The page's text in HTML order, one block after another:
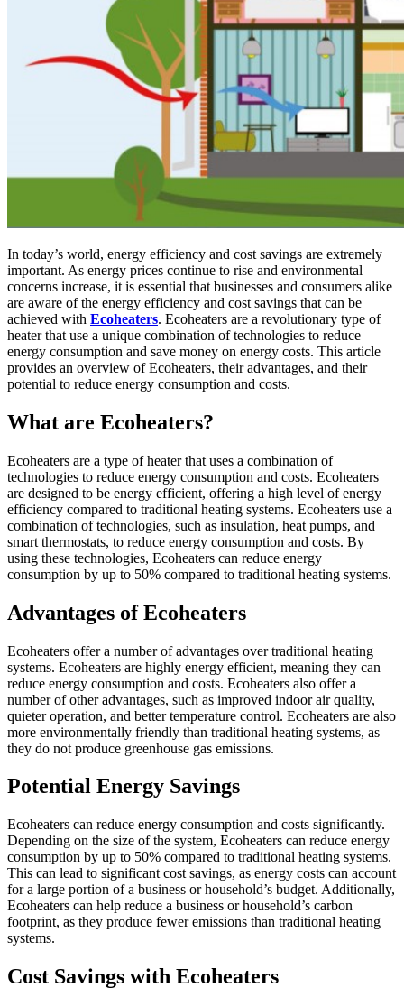
In today’s world, energy efficiency and cost savings are extremely
important. As energy prices continue to rise and environmental
concerns increase, it is essential that businesses and consumers alike
are aware of the energy efficiency and cost savings that can be
achieved with Ecoheaters. Ecoheaters are a revolutionary type of
heater that use a unique combination of technologies to reduce
energy consumption and save money on energy costs. This article
provides an overview of Ecoheaters, their advantages, and their
potential to reduce energy consumption and costs.
What are Ecoheaters?
Ecoheaters are a type of heater that uses a combination of
technologies to reduce energy consumption and costs. Ecoheaters
are designed to be energy efficient, offering a high level of energy
efficiency compared to traditional heating systems. Ecoheaters use a
combination of technologies, such as insulation, heat pumps, and
smart thermostats, to reduce energy consumption and costs. By
using these technologies, Ecoheaters can reduce energy
consumption by up to 50% compared to traditional heating systems.
Advantages of Ecoheaters
Ecoheaters offer a number of advantages over traditional heating
systems. Ecoheaters are highly energy efficient, meaning they can
reduce energy consumption and costs. Ecoheaters also offer a
number of other advantages, such as improved indoor air quality,
quieter operation, and better temperature control. Ecoheaters are also
more environmentally friendly than traditional heating systems, as
they do not produce greenhouse gas emissions.
Potential Energy Savings
Ecoheaters can reduce energy consumption and costs significantly.
Depending on the size of the system, Ecoheaters can reduce energy
consumption by up to 50% compared to traditional heating systems.
This can lead to significant cost savings, as energy costs can account
for a large portion of a business or household’s budget. Additionally,
Ecoheaters can help reduce a business or household’s carbon
footprint, as they produce fewer emissions than traditional heating
systems.
Cost Savings with Ecoheaters